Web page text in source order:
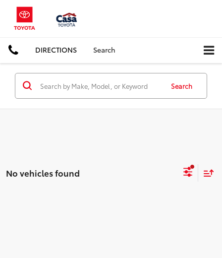
DIRECTIONS Search
Search
No vehicles found